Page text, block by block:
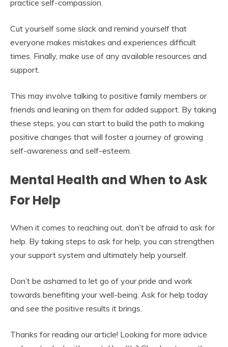
practice self-compassion.
Cut yourself some slack and remind yourself that
everyone makes mistakes and experiences difficult
times. Finally, make use of any available resources and
support.
This may involve talking to positive family members or
friends and leaning on them for added support. By taking
these steps, you can start to build the path to making
positive changes that will foster a journey of growing
self-awareness and self-esteem.
Mental Health and When to Ask
For Help
When it comes to reaching out, don’t be afraid to ask for
help. By taking steps to ask for help, you can strengthen
your support system and ultimately help yourself.
Don’t be ashamed to let go of your pride and work
towards benefiting your well-being. Ask for help today
and see the positive results it brings.
Thanks for reading our article! Looking for more advice